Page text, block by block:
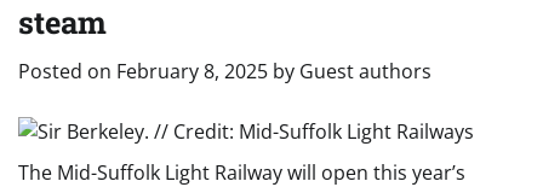
steam
Posted on February 8, 2025 by Guest authors
The Mid-Suffolk Light Railway will open this year’s